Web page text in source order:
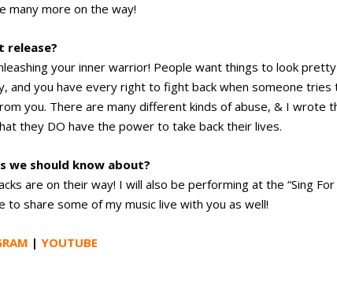
many more on the way!
release?
your inner warrior! People want things to look pretty
and you have every right to fight back when someone tries
you. There are many different kinds of abuse, & I wrote
they DO have the power to take back their lives.
we should know about?
are on their way! I will also be performing at the “Sing For
to share some of my music live with you as well!
|YOUTUBE